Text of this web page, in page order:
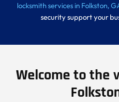
locksmith services in Folkston,
security support your
Welcome to the